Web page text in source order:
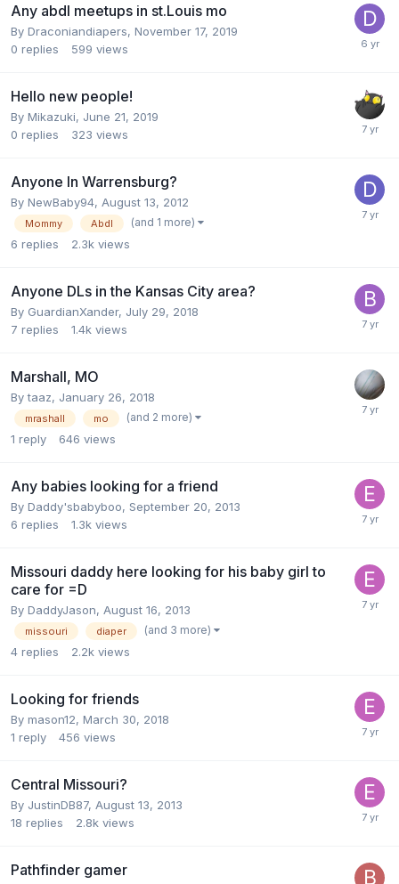
Any abdl meetups in st.Louis mo
By Draconiandiapers, November 17, 2019
0 replies 599 views
Hello new people!
By Mikazuki, June 21, 2019
0 replies 323 views
Anyone In Warrensburg?
By NewBaby94, August 13, 2012
Mommy Abdl (and 1 more)
6 replies 2.3k views
Anyone DLs in the Kansas City area?
By GuardianXander, July 29, 2018
7 replies 1.4k views
Marshall, MO
Bytaaz, January 26, 2018
mrashall mo (and 2 more)
1 reply 646 views
Any babies looking for a friend
By Daddy'sbabyboo, September 20, 2013
6 replies 1.3k views
Missouri daddy here looking for his baby girl to
care for =D
By DaddyJason, August 16, 2013
missouri diaper (and 3 more)
4 replies 2.2k views
Looking for friends
By mason12, March 30, 2018
1 reply 456 views
Central Missouri?
By JustinDB87, August 13, 2013
18 replies 2.8k views
Pathfinder gamer